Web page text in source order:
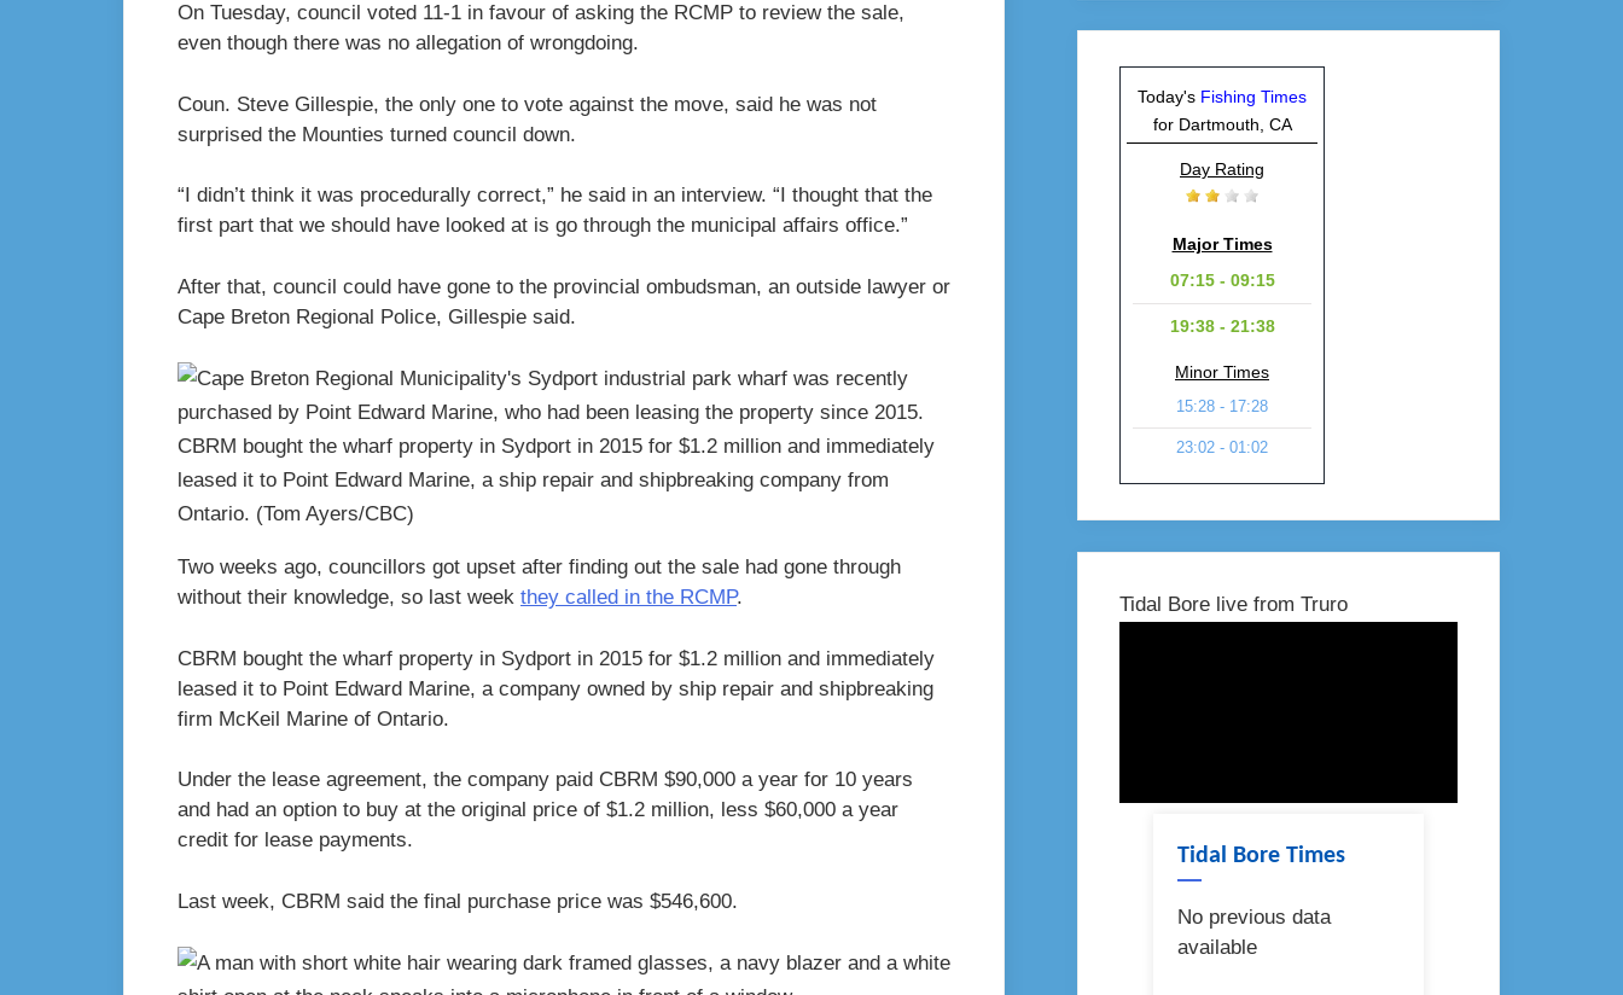
On Tuesday, council voted 11-1 in favour of asking the RCMP to review the sale,
even though there was no allegation of wrongdoing.
Coun. Steve Gillespie, the only one to vote against the move, said he was not
surprised the Mounties turned council down.
“I didn’t think it was procedurally correct,” he said in an interview. “I thought that the
first part that we should have looked at is go through the municipal affairs office.”
After that, council could have gone to the provincial ombudsman, an outside lawyer or
Cape Breton Regional Police, Gillespie said.
CBRM bought the wharf property in Sydport in 2015 for $1.2 million and immediately
leased it to Point Edward Marine, a ship repair and shipbreaking company from
Ontario. (Tom Ayers/CBC)
Two weeks ago, councillors got upset after finding out the sale had gone through
without their knowledge, so last week they called in the RCMP.
CBRM bought the wharf property in Sydport in 2015 for $1.2 million and immediately
leased it to Point Edward Marine, a company owned by ship repair and shipbreaking
firm McKeil Marine of Ontario.
Under the lease agreement, the company paid CBRM $90,000 a year for 10 years
and had an option to buy at the original price of $1.2 million, less $60,000 a year
credit for lease payments.
Last week, CBRM said the final purchase price was $546,600.
Today's Fishing Times
for Dartmouth, CA
Day Rating
Major Times
07:15 - 09:15
19:38 - 21:38
Minor Times
15:28 - 17:28
23:02 - 01:02
Tidal Bore live from Truro
Tidal Bore Times
No previous data
available